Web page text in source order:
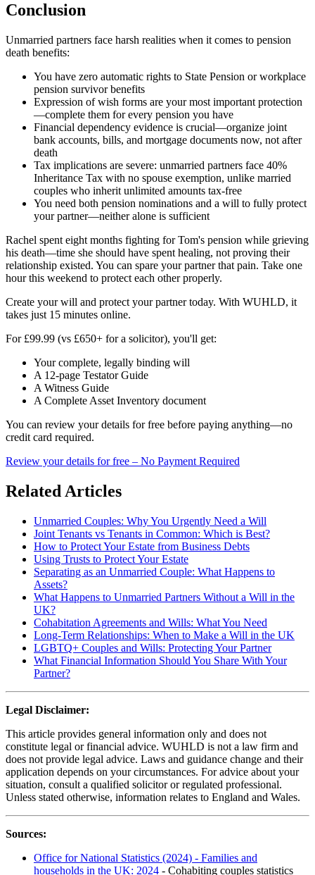
Conclusion
Unmarried partners face harsh realities when it comes to pension
death benefits:
You have zero automatic rights to State Pension or workplace
pension survivor benefits
Expression of wish forms are your most important protection
—complete them for every pension you have
Financial dependency evidence is crucial—organize joint
bank accounts, bills, and mortgage documents now, not after
death
Tax implications are severe: unmarried partners face 40%
Inheritance Tax with no spouse exemption, unlike married
couples who inherit unlimited amounts tax-free
You need both pension nominations and a will to fully protect
your partner—neither alone is sufficient
Rachel spent eight months fighting for Tom's pension while grieving
his death—time she should have spent healing, not proving their
relationship existed. You can spare your partner that pain. Take one
hour this weekend to protect each other properly.
Create your will and protect your partner today. With WUHLD, it
takes just 15 minutes online.
For £99.99 (vs £650+ for a solicitor), you'll get:
Your complete, legally binding will
A 12-page Testator Guide
A Witness Guide
A Complete Asset Inventory document
You can review your details for free before paying anything—no
credit card required.
Review your details for free – No Payment Required
Related Articles
Unmarried Couples: Why You Urgently Need a Will
Joint Tenants vs Tenants in Common: Which is Best?
How to Protect Your Estate from Business Debts
Using Trusts to Protect Your Estate
Separating as an Unmarried Couple: What Happens to
Assets?
What Happens to Unmarried Partners Without a Will in the
UK?
Cohabitation Agreements and Wills: What You Need
Long-Term Relationships: When to Make a Will in the UK
LGBTQ+ Couples and Wills: Protecting Your Partner
What Financial Information Should You Share With Your
Partner?
Legal Disclaimer:
This article provides general information only and does not
constitute legal or financial advice. WUHLD is not a law firm and
does not provide legal advice. Laws and guidance change and their
application depends on your circumstances. For advice about your
situation, consult a qualified solicitor or regulated professional.
Unless stated otherwise, information relates to England and Wales.
Sources:
Office for National Statistics (2024) - Families and
households in the UK: 2024 - Cohabiting couples statistics